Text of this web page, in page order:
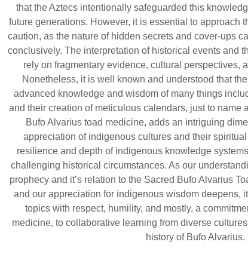
that the Aztecs intentionally safeguarded this
future generations. However, it is essential to approach
caution, as the nature of hidden secrets and cover-ups
conclusively. The interpretation of historical events and
rely on fragmentary evidence, cultural perspectives,
Nonetheless, it is well known and understood that
advanced knowledge and wisdom of many things
and their creation of meticulous calendars, just to name
Bufo Alvarius toad medicine, adds an intriguing
appreciation of indigenous cultures and their
resilience and depth of indigenous knowledge
challenging historical circumstances. As our
prophecy and it’s relation to the Sacred Bufo Alvarius
and our appreciation for indigenous wisdom deepens,
topics with respect, humility, and mostly, a
medicine, to collaborative learning from diverse
history of Bufo Alvarius.